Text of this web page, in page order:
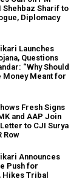
Shehbaz Sharif to
Diplomacy
Launches
Questions
“Why Should
Money Meant for
Fresh Signs
and AAP Join
to CJI Surya
Row
Announces
Push for
Hikes Tribal